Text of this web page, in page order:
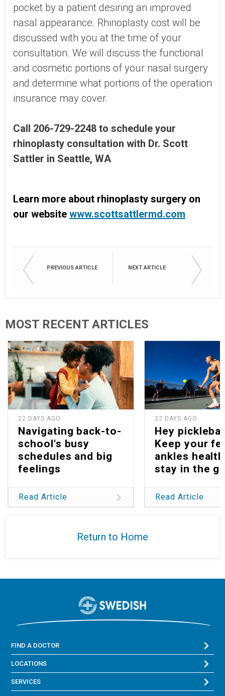
pocket by a patient desiring an improved
nasal appearance. Rhinoplasty cost will be
discussed with you at the time of your
consultation. We will discuss the functional
and cosmetic portions of your nasal surgery
and determine what portions of the operation
insurance may cover.
Call 206-729-2248 to schedule your
rhinoplasty consultation with Dr. Scott
Sattler in Seattle, WA
Learn more about rhinoplasty surgery on
our website www.scottsattlermd.com
PREVIOUS ARTICLE NEXT ARTICLE
MOST RECENT ARTICLES
22 DAYS AGO
Navigating back-to-
school's busy
schedules and big
feelings
Read Article
22 DAYS AGO
Hey
Keep your
ankles
stay in the
Read Article
Return to Home
FIND A DOCTOR
LOCATIONS
SERVICES